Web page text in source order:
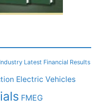
Latest Financial Results
Electric Vehicles
FMEG